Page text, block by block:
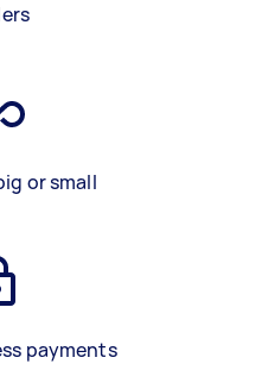
or small
payments